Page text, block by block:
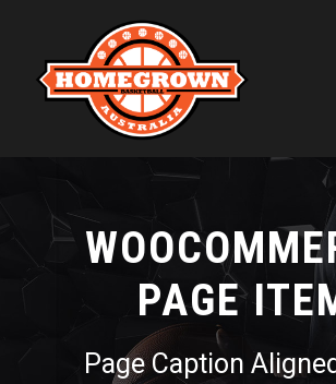
PAGE
Page Caption